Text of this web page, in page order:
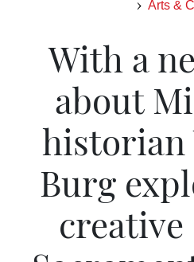
Arts &
With a
about
Burg